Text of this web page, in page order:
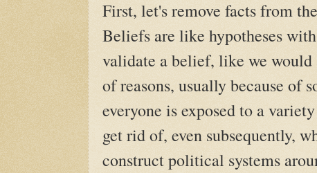
First, let's remove facts from
Beliefs are like hypotheses
validate a belief, like we would
of reasons, usually because of
everyone is exposed to a
get rid of, even subsequently,
construct political systems